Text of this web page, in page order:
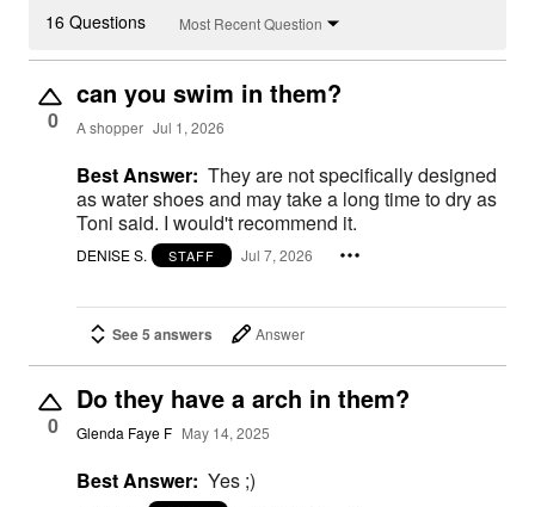
16 Questions Most Recent Question
0
can you swim in them?
A shopper Jul 1, 2026
Best Answer: They are not specifically designed
as water shoes and may take a long time to dry as
Toni said. I would't recommend it.
DENISE S. STAFF Jul 7, 2026
See 5 answers Answer
0
Do they have a arch in them?
Glenda Faye F May 14, 2025
Best Answer: Yes ;)